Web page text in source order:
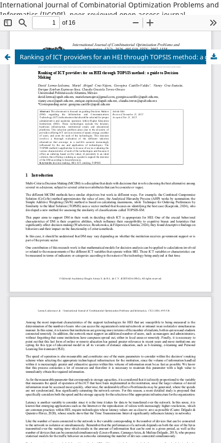
International Journal of Combinatorial Optimization Problems and
Informatics (IJCOPI), peer-reviewed open access journal,
combinatorial optimization, artificial intelligence, machine
learning, operations research, informatics, metaheuristics, smart
cities, data science.
Ranking of ICT providers for an HEI through TOPSIS method: a guide to Decision Making